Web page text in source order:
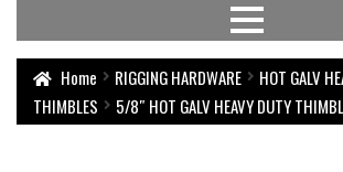
Home RIGGING HARDWARE
HOT GALV
THIMBLES
5/8″ HOT GALV HEAVY DUTY